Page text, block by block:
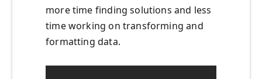
more time finding solutions and less
time working on transforming and
formatting data.